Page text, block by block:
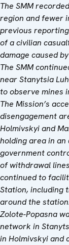
The SMM
region and fewer
previous
of a civilian
damage caused
The SMM
near Stanytsia
to observe mines
The Mission’s
disengagement
Holmivskyi and
holding area in
government
of withdrawal
continued to
Station, including
around the
Zolote-Popasna
network in
in Holmivskyi and